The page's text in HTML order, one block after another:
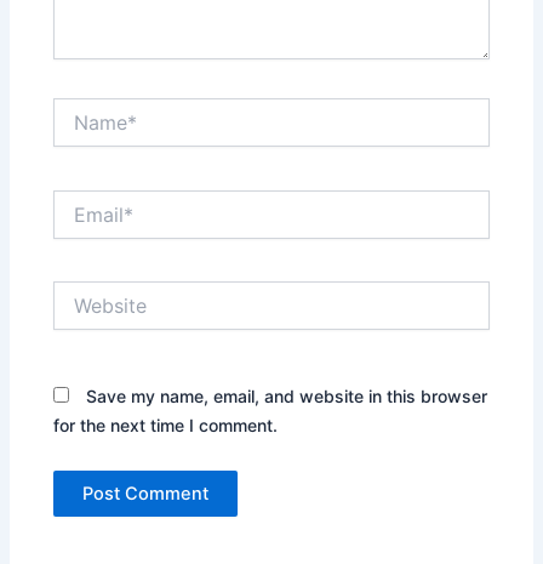
Save my name, email, and website in this browser
for the next time I comment.